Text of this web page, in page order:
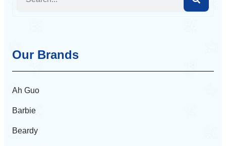
Our Brands
Ah Guo
Barbie
Beardy